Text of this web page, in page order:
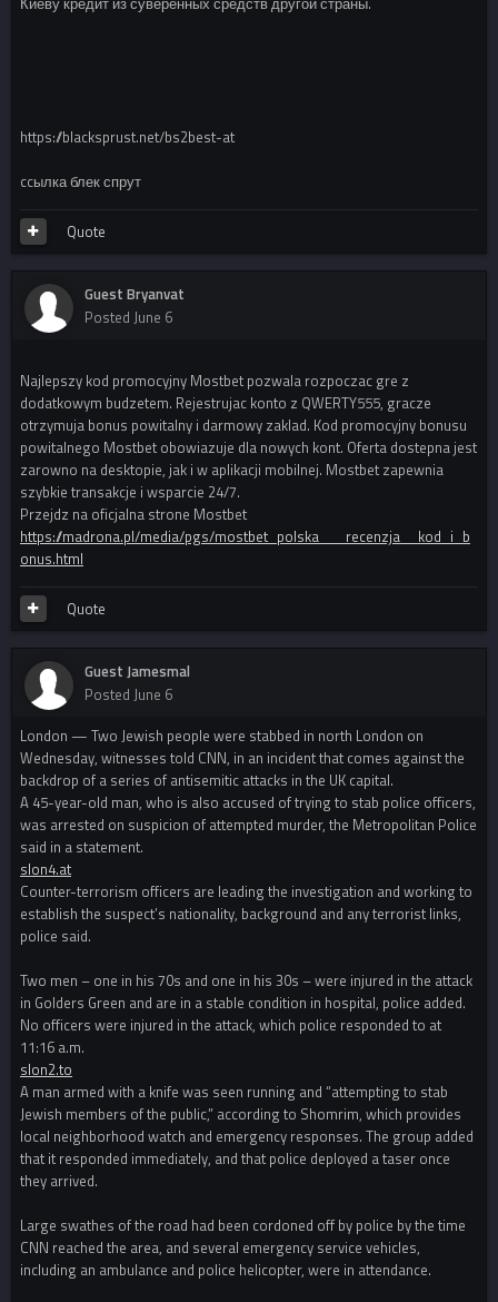
https://blacksprust.net/bs2best-at
ccылка блек спрут
Quote
Guest Bryanvat
Posted June 6
Najlepszy kod promocyjny Mostbet pozwala rozpoczac gre z
dodatkowym budzetem. Rejestrujac konto z QWERTY555, gracze
otrzymuja bonus powitalny i darmowy zaklad. Kod promocyjny bonusu
powitalnego Mostbet obowiazuje dla nowych kont. Oferta dostepna jest
zarowno na desktopie, jak i w aplikacji mobilnej. Mostbet zapewnia
szybkie transakcje i wsparcie 24/7.
Przejdz na oficjalna strone Mostbet
https://madrona.pl/media/pgs/mostbet_polska___recenzja__kod_i_b
onus.html
Quote
Guest Jamesmal
Posted June 6
London — Two Jewish people were stabbed in north London on
Wednesday, witnesses told CNN, in an incident that comes against the
backdrop of a series of antisemitic attacks in the UK capital.
A 45-year-old man, who is also accused of trying to stab police officers,
was arrested on suspicion of attempted murder, the Metropolitan Police
said in a statement.
slon4.at
Counter-terrorism officers are leading the investigation and working to
establish the suspect’s nationality, background and any terrorist links,
police said.
Two men – one in his 70s and one in his 30s – were injured in the attack
in Golders Green and are in a stable condition in hospital, police added.
No officers were injured in the attack, which police responded to at
11:16 a.m.
slon2.to
A man armed with a knife was seen running and “attempting to stab
Jewish members of the public,” according to Shomrim, which provides
local neighborhood watch and emergency responses. The group added
that it responded immediately, and that police deployed a taser once
they arrived.
Large swathes of the road had been cordoned off by police by the time
CNN reached the area, and several emergency service vehicles,
including an ambulance and police helicopter, were in attendance.